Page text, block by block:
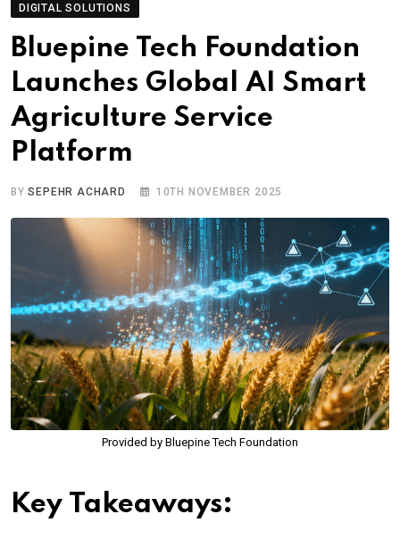
DIGITAL SOLUTIONS
Bluepine Tech Foundation
Launches Global AI Smart
Agriculture Service
Platform
BYSEPEHR ACHARD 10TH NOVEMBER 2025
Provided by Bluepine Tech Foundation
Key Takeaways: